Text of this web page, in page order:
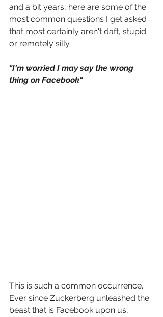
and a bit years, here are some of the
most common questions I get asked
that most certainly aren't daft, stupid
or remotely silly.
"I'm worried I may say the wrong
thing on Facebook"
This is such a common occurrence.
Ever since Zuckerberg unleashed the
beast that is Facebook upon us,